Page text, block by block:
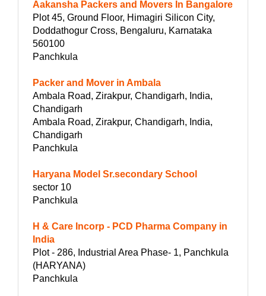
Aakansha Packers and Movers In Bangalore
Plot 45, Ground Floor, Himagiri Silicon City,
Doddathogur Cross, Bengaluru, Karnataka
560100
Panchkula
Packer and Mover in Ambala
Ambala Road, Zirakpur, Chandigarh, India,
Chandigarh
Ambala Road, Zirakpur, Chandigarh, India,
Chandigarh
Panchkula
Haryana Model Sr.secondary School
sector 10
Panchkula
H & Care Incorp - PCD Pharma Company in
India
Plot - 286, Industrial Area Phase- 1, Panchkula
(HARYANA)
Panchkula